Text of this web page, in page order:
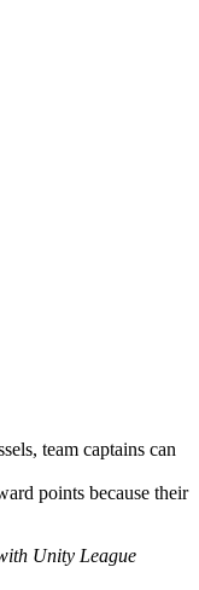
team captains can
points because their
Unity League